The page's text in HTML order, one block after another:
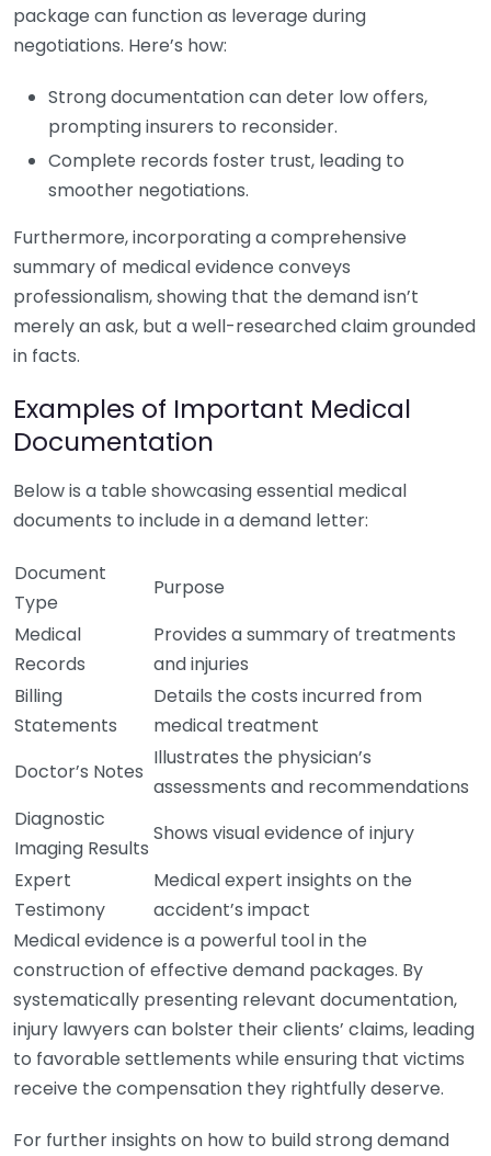
package can function as leverage during
negotiations. Here’s how:
Strong documentation can deter low offers,
prompting insurers to reconsider.
Complete records foster trust, leading to
smoother negotiations.
Furthermore, incorporating a comprehensive
summary of medical evidence conveys
professionalism, showing that the demand isn’t
merely an ask, but a well-researched claim grounded
in facts.
Examples of Important Medical
Documentation
Below is a table showcasing essential medical
documents to include in a demand letter:
Document
Type
Purpose
Medical
Records
Provides a summary of treatments
and injuries
Billing
Statements
Details the costs incurred from
medical treatment
Doctor’s Notes
Illustrates the physician’s
assessments and recommendations
Diagnostic
Imaging Results
Shows visual evidence of injury
Expert
Testimony
Medical expert insights on the
accident’s impact
Medical evidence is a powerful tool in the
construction of effective demand packages. By
systematically presenting relevant documentation,
injury lawyers can bolster their clients’ claims, leading
to favorable settlements while ensuring that victims
receive the compensation they rightfully deserve.
For further insights on how to build strong demand